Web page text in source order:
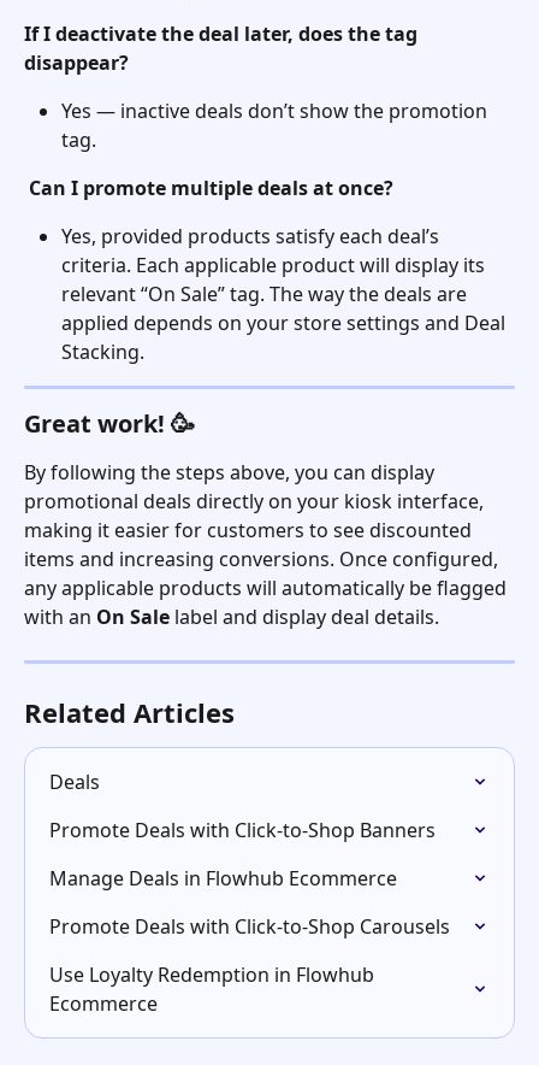
If I deactivate the deal later, does the tag
disappear?
Yes — inactive deals don’t show the promotion
tag.
Can I promote multiple deals at once?
Yes, provided products satisfy each deal’s
criteria. Each applicable product will display its
relevant “On Sale” tag. The way the deals are
applied depends on your store settings and Deal
Stacking.
Great work! 🥳
By following the steps above, you can display
promotional deals directly on your kiosk interface,
making it easier for customers to see discounted
items and increasing conversions. Once configured,
any applicable products will automatically be flagged
with an On Sale label and display deal details.
Related Articles
Deals
Promote Deals with Click-to-Shop Banners
Manage Deals in Flowhub Ecommerce
Promote Deals with Click-to-Shop Carousels
Use Loyalty Redemption in Flowhub
Ecommerce